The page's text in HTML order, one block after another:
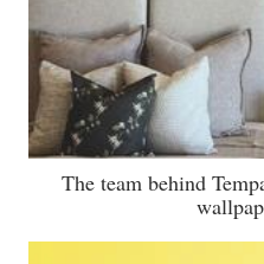
The team behind